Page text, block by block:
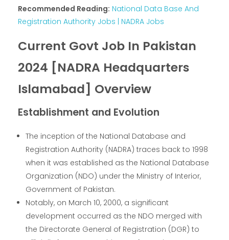
Recommended Reading: National Data Base And
Registration Authority Jobs | NADRA Jobs
Current Govt Job In Pakistan
2024 [NADRA Headquarters
Islamabad] Overview
Establishment and Evolution
The inception of the National Database and
Registration Authority (NADRA) traces back to 1998
when it was established as the National Database
Organization (NDO) under the Ministry of Interior,
Government of Pakistan.
Notably, on March 10, 2000, a significant
development occurred as the NDO merged with
the Directorate General of Registration (DGR) to